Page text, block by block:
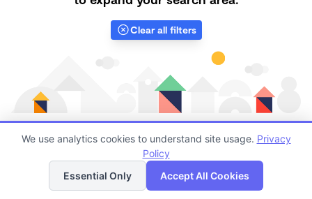
Clear all filters
Finding quality Top Nanny Care in 95688 has always
been a challenge, and it is especially challenging right
List Map
We use analytics cookies to understand site usage. Privacy
Policy
Essential Only
Accept All Cookies